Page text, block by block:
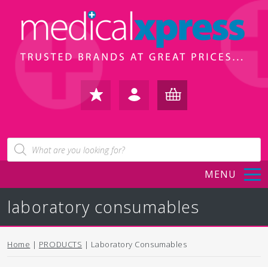
REGISTER
Products
search
MENU
laboratory consumables
Home | PRODUCTS | Laboratory Consumables